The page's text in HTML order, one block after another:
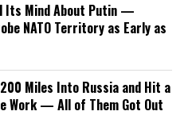
Its Mind About Putin —
NATO Territory as Early as
Miles Into Russia and Hit a
Work — All of Them Got Out